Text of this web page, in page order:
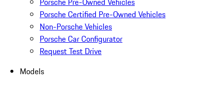
Porsche Certified Pre-Owned Vehicles
Non-Porsche Vehicles
Porsche Car Configurator
Request Test Drive
Models